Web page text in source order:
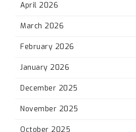
April 2026
March 2026
February 2026
January 2026
December 2025
November 2025
October 2025